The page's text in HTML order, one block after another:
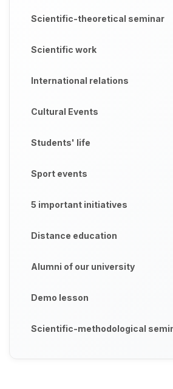
Scientific-theoretical seminar
Scientific work
International relations
Cultural Events
Students' life
Sport events
5 important initiatives
Distance education
Alumni of our university
Demo lesson
Scientific-methodological